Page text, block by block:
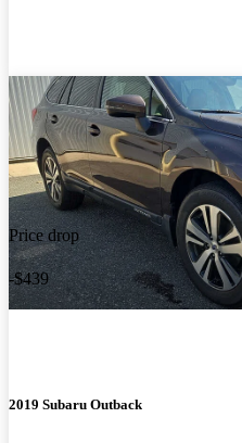
Price drop
-$439
2019 Subaru Outback